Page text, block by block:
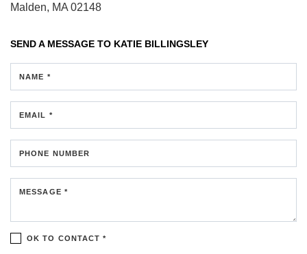
Malden, MA 02148
SEND A MESSAGE TO KATIE BILLINGSLEY
NAME *
EMAIL *
PHONE NUMBER
MESSAGE *
OK TO CONTACT *